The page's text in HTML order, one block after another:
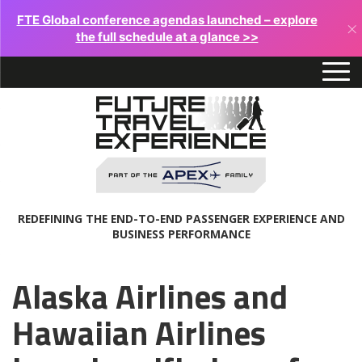
FTE Global conference agendas launched – explore
the full schedule at a glance >>
×
REDEFINING THE END-TO-END PASSENGER EXPERIENCE AND
BUSINESS PERFORMANCE
Alaska Airlines and
Hawaiian Airlines